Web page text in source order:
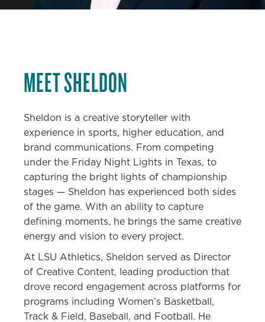
MEETSHELDON
Sheldon is a creative storyteller with
experience in sports, higher education, and
brand communications. From competing
under the Friday Night Lights in Texas, to
capturing the bright lights of championship
stages — Sheldon has experienced both sides
of the game. With an ability to capture
defining moments, he brings the same creative
energy and vision to every project.
At LSU Athletics, Sheldon served as Director
of Creative Content, leading production that
drove record engagement across platforms for
programs including Women’s Basketball,
Track & Field, Baseball, and Football. He